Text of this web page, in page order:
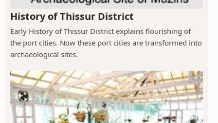
History of Thissur District
Early History of Thissur District explains flourishing of
the port cities. Now these port cities are transformed into
archaeological sites.